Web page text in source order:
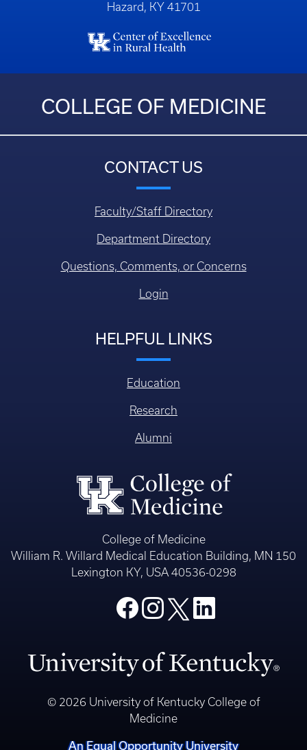
Hazard, KY 41701
COLLEGE OF MEDICINE
CONTACT US
Faculty/Staff Directory
Department Directory
Questions, Comments, or Concerns
Login
HELPFUL LINKS
Education
Research
Alumni
College of Medicine
William R. Willard Medical Education Building, MN 150
Lexington KY, USA 40536-0298
© 2026 University of Kentucky College of
Medicine
An Equal Opportunity University